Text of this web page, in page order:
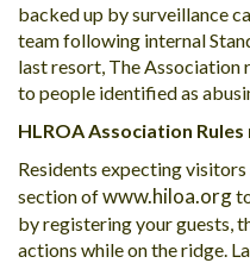
backed up by surveillance
team following internal
last resort, The Association
to people identified as
HLROA Association
Residents expecting visitors
section ofwww.hiloa.org
by registering your guests,
actions while on the ridge.